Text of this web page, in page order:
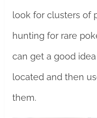
look for clusters of
hunting for rare
can get a good
located and then
them.